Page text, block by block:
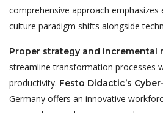
comprehensive approach
culture paradigm shifts alongside
Proper strategy and incremental
streamline transformation processes
productivity. Festo Didactic’s
Germany offers an innovative